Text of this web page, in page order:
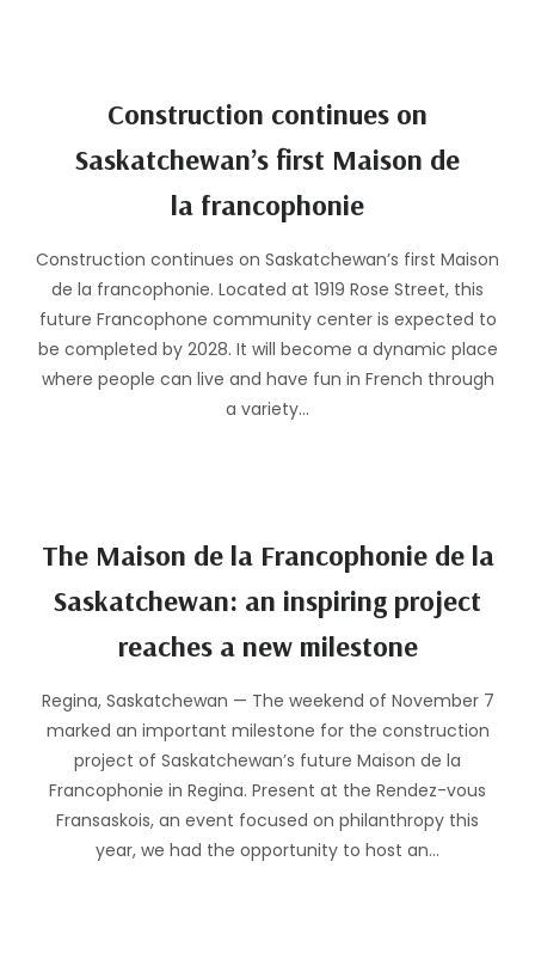
Construction continues on
Saskatchewan’s first Maison de
la francophonie
Construction continues on Saskatchewan’s first Maison
de la francophonie. Located at 1919 Rose Street, this
future Francophone community center is expected to
be completed by 2028. It will become a dynamic place
where people can live and have fun in French through
a variety…
The Maison de la Francophonie de la
Saskatchewan: an inspiring project
reaches a new milestone
Regina, Saskatchewan — The weekend of November 7
marked an important milestone for the construction
project of Saskatchewan’s future Maison de la
Francophonie in Regina. Present at the Rendez-vous
Fransaskois, an event focused on philanthropy this
year, we had the opportunity to host an…